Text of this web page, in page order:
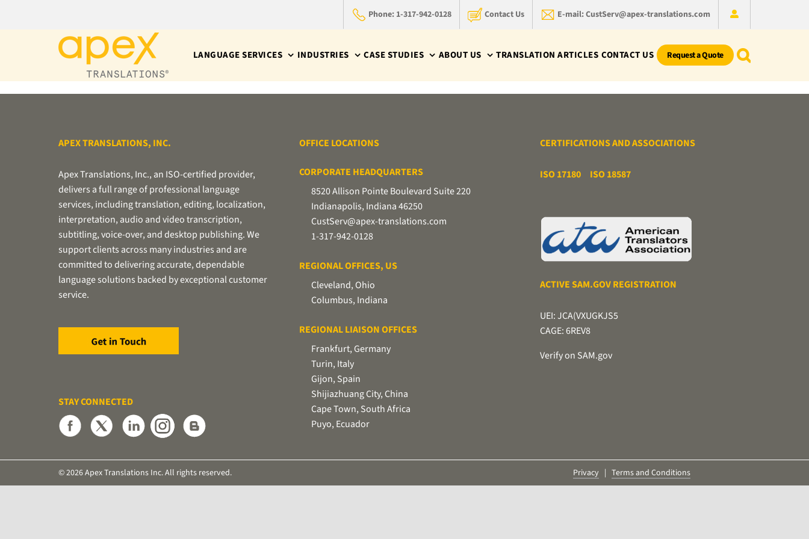
Phone: 1-317-942-0128 Contact Us E-mail: CustServ@apex-translations.com
LANGUAGE SERVICES INDUSTRIES CASE STUDIES ABOUT US TRANSLATION ARTICLES CONTACT US Request a Quote
APEX TRANSLATIONS, INC.
Apex Translations, Inc., an ISO-certified provider,
delivers a full range of professional language
services, including translation, editing, localization,
interpretation, audio and video transcription,
subtitling, voice-over, and desktop publishing. We
support clients across many industries and are
committed to delivering accurate, dependable
language solutions backed by exceptional customer
service.
STAY CONNECTED
OFFICE LOCATIONS
CORPORATE HEADQUARTERS
8520 Allison Pointe Boulevard Suite 220
Indianapolis, Indiana 46250
CustServ@apex-translations.com
1-317-942-0128
REGIONAL OFFICES, US
Cleveland, Ohio
Columbus, Indiana
REGIONAL LIAISON OFFICES
Frankfurt, Germany
Turin, Italy
Gijon, Spain
Shijiazhuang City, China
Cape Town, South Africa
Puyo, Ecuador
CERTIFICATIONS AND ASSOCIATIONS
ISO 17180 ISO 18587
ACTIVE SAM.GOV REGISTRATION
UEI: JCA(VXUGKJS5
CAGE: 6REV8
Verify on SAM.gov
© 2026 Apex Translations Inc. All rights reserved. Privacy | Terms and Conditions